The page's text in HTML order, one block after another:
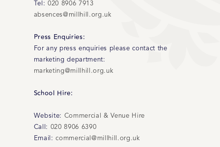
Tel:020 8906 7913
absences@millhill.org.uk
Press Enquiries:
For any press enquiries please contact the
marketing department:
marketing@millhill.org.uk
School Hire:
Website: Commercial & Venue Hire
Call: 020 8906 6390
Email:commercial@millhill.org.uk